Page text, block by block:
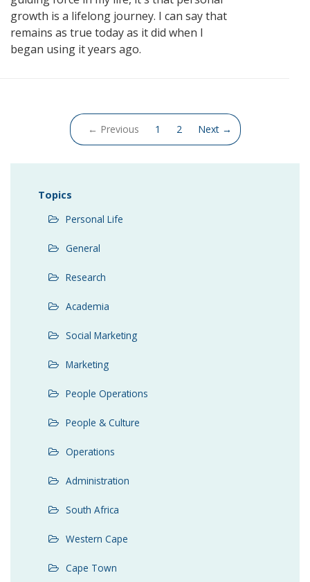
growth is a lifelong journey. I can say that
remains as true today as it did when I
began using it years ago.
← Previous 1 (current)
2 Next →
Topics
Personal Life
General
Research
Academia
Social Marketing
Marketing
People Operations
People & Culture
Operations
Administration
South Africa
Western Cape
Cape Town